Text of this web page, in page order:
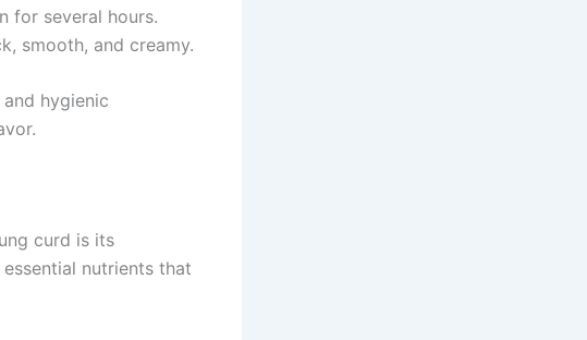
for several hours.
smooth, and creamy.
hygienic
curd is its
nutrients that